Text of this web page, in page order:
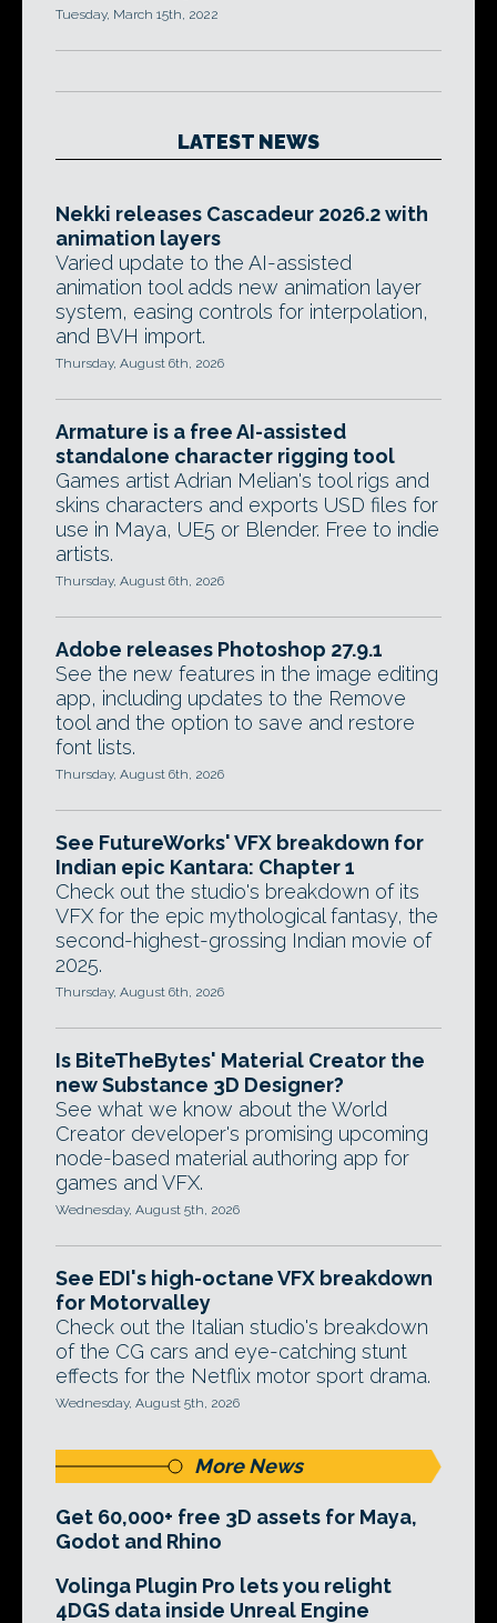
Tuesday, March 15th, 2022
LATEST NEWS
Nekki releases Cascadeur 2026.2 with
animation layers
Varied update to the AI-assisted
animation tool adds new animation layer
system, easing controls for interpolation,
and BVH import.
Thursday, August 6th, 2026
Armature is a free AI-assisted
standalone character rigging tool
Games artist Adrian Melian's tool rigs and
skins characters and exports USD files for
use in Maya, UE5 or Blender. Free to indie
artists.
Thursday, August 6th, 2026
Adobe releases Photoshop 27.9.1
See the new features in the image editing
app, including updates to the Remove
tool and the option to save and restore
font lists.
Thursday, August 6th, 2026
See FutureWorks' VFX breakdown for
Indian epic Kantara: Chapter 1
Check out the studio's breakdown of its
VFX for the epic mythological fantasy, the
second-highest-grossing Indian movie of
2025.
Thursday, August 6th, 2026
Is BiteTheBytes' Material Creator the
new Substance 3D Designer?
See what we know about the World
Creator developer's promising upcoming
node-based material authoring app for
games and VFX.
Wednesday, August 5th, 2026
See EDI's high-octane VFX breakdown
for Motorvalley
Check out the Italian studio's breakdown
of the CG cars and eye-catching stunt
effects for the Netflix motor sport drama.
Wednesday, August 5th, 2026
More News
Get 60,000+ free 3D assets for Maya,
Godot and Rhino
Volinga Plugin Pro lets you relight
4DGS data inside Unreal Engine